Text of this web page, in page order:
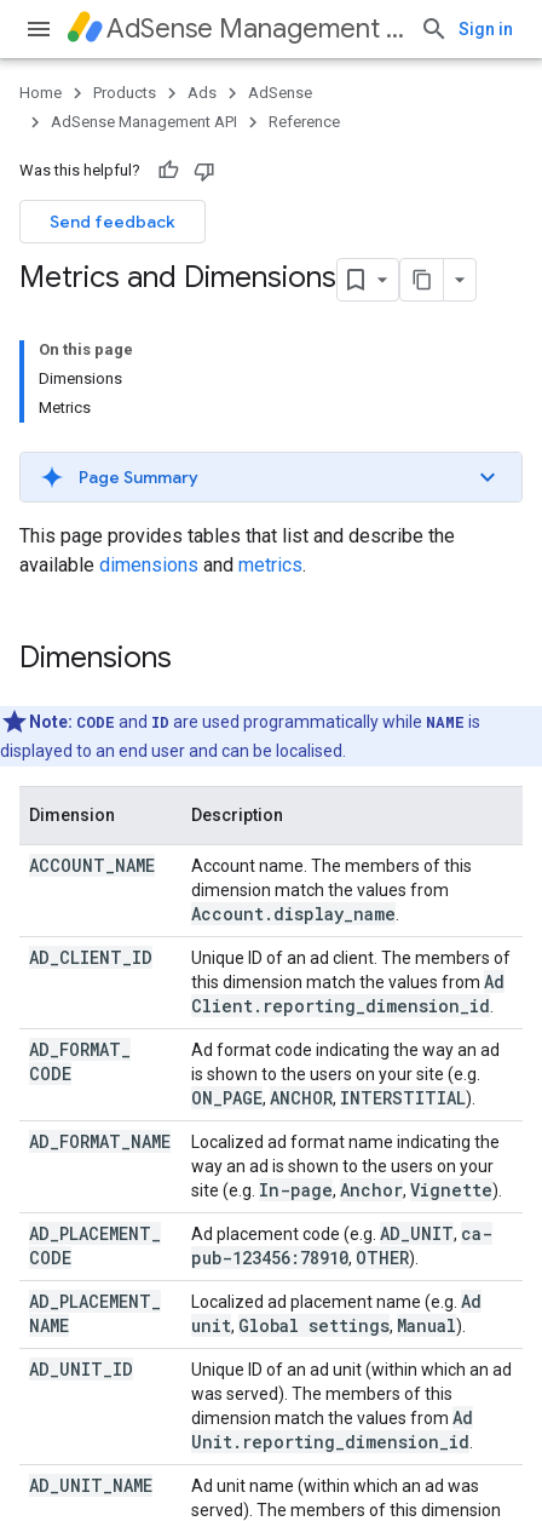
AdSense Management API Sign in
Home Products Ads
AdSense
AdSense Management API
Reference
Was this helpful?
Send feedback
Metrics and Dimensions
On this page
Dimensions
Metrics
Page Summary
This page provides tables that list and describe the
available dimensions and metrics.
Dimensions
Note: CODE and ID are used programmatically while NAME is
displayed to an end user and can be localised.
Dimension Description
ACCOUNT NAME
Account name. The members of this
dimension match the values from
Account. display name
AD CLIENT ID
Unique ID of an ad client. The members of
this dimension match the values from Ad
Client. reporting dimension id
AD FORMAT
CODE
Ad format code indicating the way an ad
is shown to the users on your site (e.g.
ON PAGE, ANCHOR, INTERSTITIAL).
AD FORMAT NAME
Localized ad format name indicating the
way an ad is shown to the users on your
site (e.g. In-page, Anchor, Vignette).
AD PLACEMENT
CODE
Ad placement code (e.g. AD UNIT, ca-
pub-123456:78910, OTHER).
AD PLACEMENT
NAME
Localized ad placement name (e.g. Ad
unit, Global settings, Manual).
AD UNIT ID
Unique ID of an ad unit (within which an ad
was served). The members of this
dimension match the values from Ad
Unit. reporting dimension id
AD UNIT NAME
Ad unit name (within which an ad was
served). The members of this dimension